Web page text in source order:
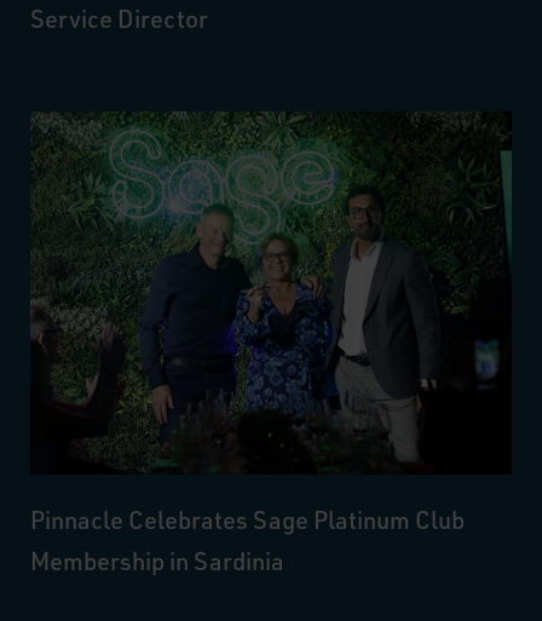
Service Director
Pinnacle Celebrates Sage Platinum Club
Membership in Sardinia